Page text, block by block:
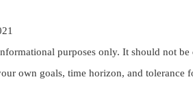
purposes only. It should not
own goals, time horizon, and